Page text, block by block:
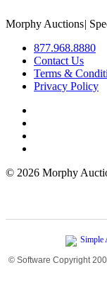
Morphy Auctions|
877.968.8880
Contact Us
Terms &
Privacy Policy
© 2026 Morphy
© Software Copyright